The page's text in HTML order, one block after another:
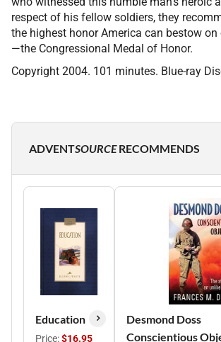
respect of his fellow soldiers, they
the highest honor America can bestow
—the Congressional Medal of Honor.
Copyright 2004. 101 minutes. Blue-ray
ADVENTSOURCERECOMMENDS
Education
Price:$16.95
Desmond Doss
Conscientious